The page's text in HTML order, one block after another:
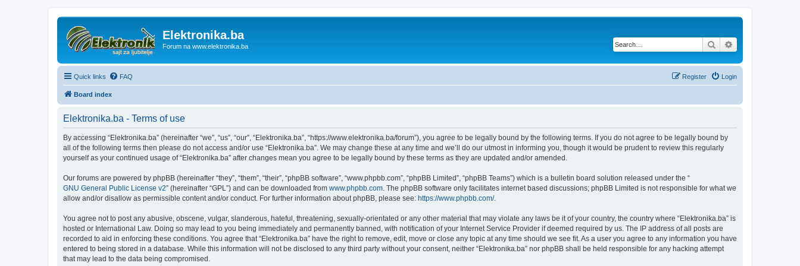
Elektronika.ba
Forum na www.elektronika.ba Search
Quick links FAQ Login
Register
Board index
Elektronika.ba - Terms of use
By accessing “Elektronika.ba” (hereinafter “we”, “us”, “our”, “Elektronika.ba”, “https://www.elektronika.ba/forum”), you agree to be legally bound by the following terms. If you do not agree to be legally bound by
all of the following terms then please do not access and/or use “Elektronika.ba”. We may change these at any time and we’ll do our utmost in informing you, though it would be prudent to review this regularly
yourself as your continued usage of “Elektronika.ba” after changes mean you agree to be legally bound by these terms as they are updated and/or amended.
Our forums are powered by phpBB (hereinafter “they”, “them”, “their”, “phpBB software”, “www.phpbb.com”, “phpBB Limited”, “phpBB Teams”) which is a bulletin board solution released under the “
GNU General Public License v2” (hereinafter “GPL”) and can be downloaded from www.phpbb.com . The phpBB software only facilitates internet based discussions; phpBB Limited is not responsible for what we
allow and/or disallow as permissible content and/or conduct. For further information about phpBB, please see: https://www.phpbb.com/.
You agree not to post any abusive, obscene, vulgar, slanderous, hateful, threatening, sexually-orientated or any other material that may violate any laws be it of your country, the country where “Elektronika.ba” is
hosted or International Law. Doing so may lead to you being immediately and permanently banned, with notification of your Internet Service Provider if deemed required by us. The IP address of all posts are
recorded to aid in enforcing these conditions. You agree that “Elektronika.ba” have the right to remove, edit, move or close any topic at any time should we see fit. As a user you agree to any information you have
entered to being stored in a database. While this information will not be disclosed to any third party without your consent, neither “Elektronika.ba” nor phpBB shall be held responsible for any hacking attempt
that may lead to the data being compromised.